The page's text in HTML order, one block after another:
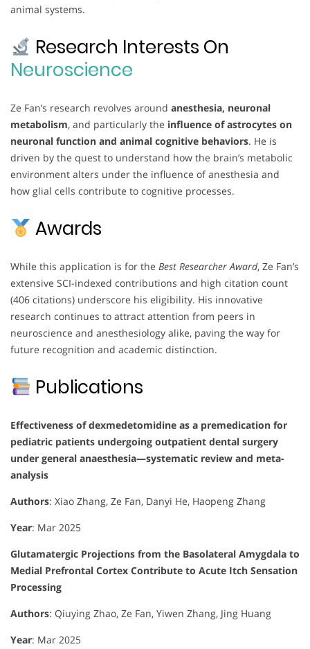
animal systems.
Research Interests On
Neuroscience
Ze Fan’s research revolves around anesthesia, neuronal
metabolism, and particularly the influence of astrocytes on
neuronal function and animal cognitive behaviors. He is
driven by the quest to understand how the brain’s metabolic
environment alters under the influence of anesthesia and
how glial cells contribute to cognitive processes.
Awards
While this application is for the Best Researcher Award, Ze Fan’s
extensive SCI-indexed contributions and high citation count
(406 citations) underscore his eligibility. His innovative
research continues to attract attention from peers in
neuroscience and anesthesiology alike, paving the way for
future recognition and academic distinction.
Publications
Effectiveness of dexmedetomidine as a premedication for
pediatric patients undergoing outpatient dental surgery
under general anaesthesia—systematic review and meta-
analysis
Authors: Xiao Zhang, Ze Fan, Danyi He, Haopeng Zhang
Year: Mar 2025
Glutamatergic Projections from the Basolateral Amygdala to
Medial Prefrontal Cortex Contribute to Acute Itch Sensation
Processing
Authors: Qiuying Zhao, Ze Fan, Yiwen Zhang, Jing Huang
Year: Mar 2025